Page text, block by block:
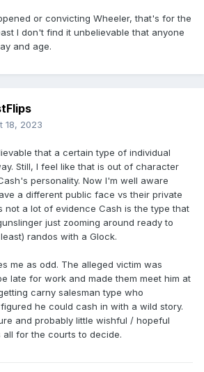
or convicting Wheeler, that's for the
I don't find it unbelievable that anyone
and age.
18, 2023
that a certain type of individual
Still, I feel like that is out of character
personality. Now I'm well aware
a different public face vs their private
not a lot of evidence Cash is the type that
just zooming around ready to
randos with a Glock.
me as odd. The alleged victim was
late for work and made them meet him at
carny salesman type who
he could cash in with a wild story.
and probably little wishful / hopeful
all for the courts to decide.